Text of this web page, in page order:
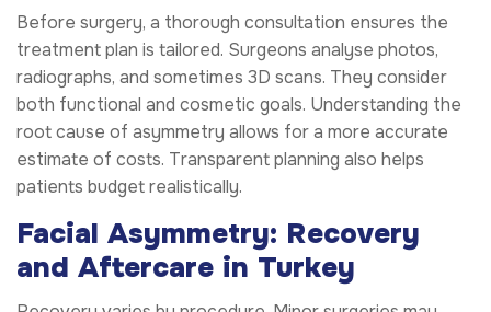
Before surgery, a thorough consultation ensures the
treatment plan is tailored. Surgeons analyse photos,
radiographs, and sometimes 3D scans. They consider
both functional and cosmetic goals. Understanding the
root cause of asymmetry allows for a more accurate
estimate of costs. Transparent planning also helps
patients budget realistically.
Facial Asymmetry: Recovery
and Aftercare in Turkey